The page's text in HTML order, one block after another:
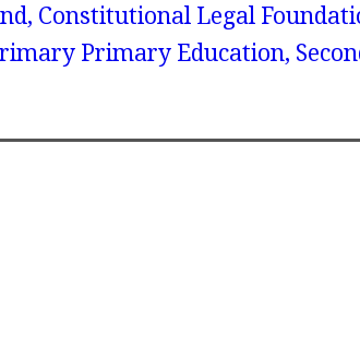
Constitutional Legal
Primary Education,